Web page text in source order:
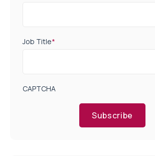
Job Title*
CAPTCHA
Subscribe